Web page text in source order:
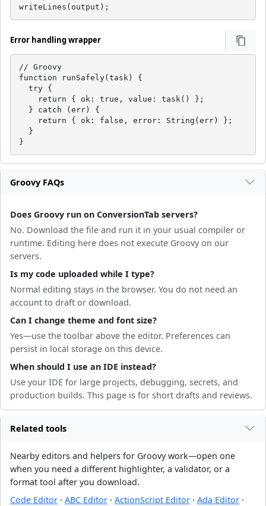
writeLines(output);
Error handling wrapper
// Groovy
function runSafely(task) {
  try {
    return { ok: true, value: task() };
  } catch (err) {
    return { ok: false, error: String(err) };
  }
}
Groovy FAQs
Does Groovy run on ConversionTab servers?
No. Download the file and run it in your usual compiler or
runtime. Editing here does not execute Groovy on our
servers.
Is my code uploaded while I type?
Normal editing stays in the browser. You do not need an
account to draft or download.
Can I change theme and font size?
Yes—use the toolbar above the editor. Preferences can
persist in local storage on this device.
When should I use an IDE instead?
Use your IDE for large projects, debugging, secrets, and
production builds. This page is for short drafts and reviews.
Related tools
Nearby editors and helpers for Groovy work—open one
when you need a different highlighter, a validator, or a
format tool after you download.
Code Editor · ABC Editor · ActionScript Editor · Ada Editor ·